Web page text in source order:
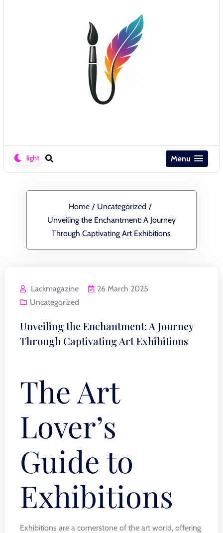
Menu
Home / Uncategorized /
Unveiling the Enchantment: A Journey
Through Captivating Art Exhibitions
Lackmagazine
26 March 2025
Uncategorized
Unveiling the Enchantment: A Journey
Through Captivating Art Exhibitions
The Art
Lover’s
Guide to
Exhibitions
Exhibitions are a cornerstone of the art world, offering